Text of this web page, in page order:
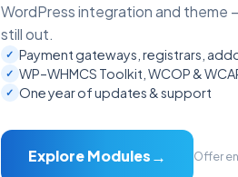
WordPress integration and theme
still out.
✓ Payment gateways, registrars,
✓ WP–WHMCS Toolkit, WCOP &
✓ One year of updates & support
Explore Modules→ Offer